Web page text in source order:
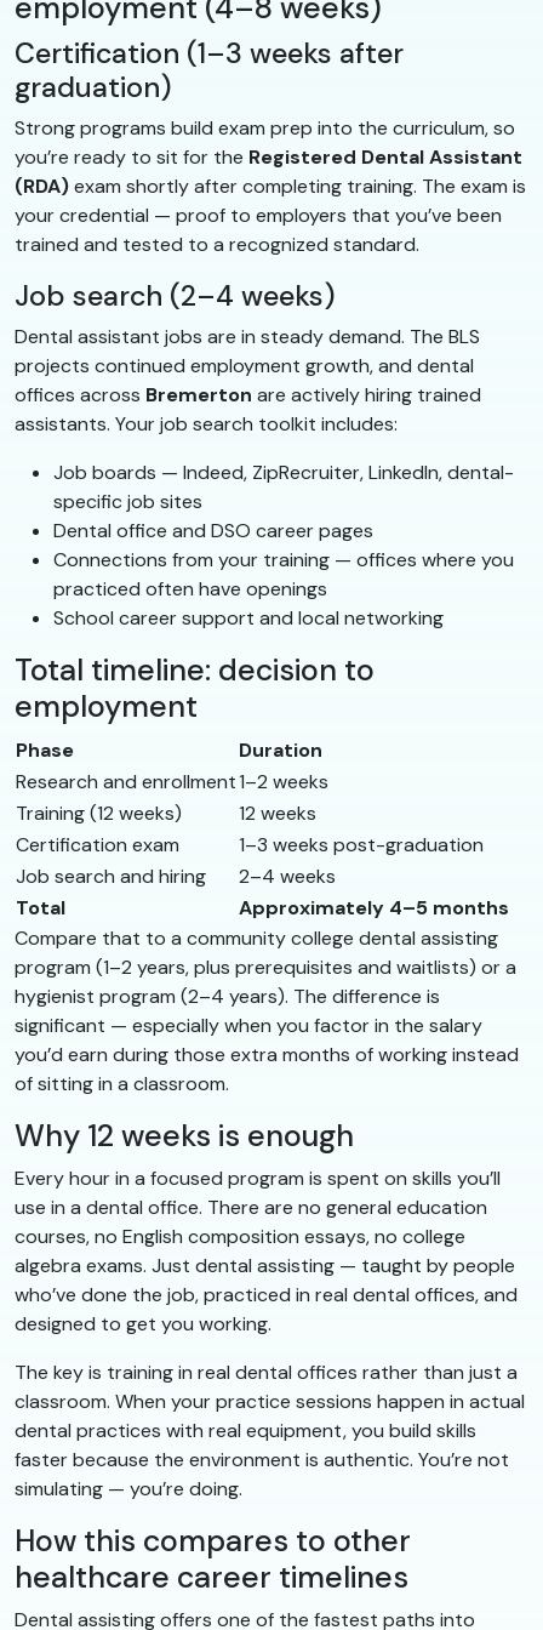
employment (4–8 weeks)
Certification (1–3 weeks after
graduation)
Strong programs build exam prep into the curriculum, so
you’re ready to sit for the Registered Dental Assistant
(RDA)exam shortly after completing training. The exam is
your credential — proof to employers that you’ve been
trained and tested to a recognized standard.
Job search (2–4 weeks)
Dental assistant jobs are in steady demand. The BLS
projects continued employment growth, and dental
offices across Bremerton are actively hiring trained
assistants. Your job search toolkit includes:
Job boards — Indeed, ZipRecruiter, LinkedIn, dental-
specific job sites
Dental office and DSO career pages
Connections from your training — offices where you
practiced often have openings
School career support and local networking
Total timeline: decision to
employment
Phase
Duration
Research and enrollment1–2 weeks
Training (12 weeks)
12 weeks
Certification exam
1–3 weeks post-graduation
Job search and hiring
2–4 weeks
Total
Approximately 4–5 months
Compare that to a community college dental assisting
program (1–2 years, plus prerequisites and waitlists) or a
hygienist program (2–4 years). The difference is
significant — especially when you factor in the salary
you’d earn during those extra months of working instead
of sitting in a classroom.
Why 12 weeks is enough
Every hour in a focused program is spent on skills you’ll
use in a dental office. There are no general education
courses, no English composition essays, no college
algebra exams. Just dental assisting — taught by people
who’ve done the job, practiced in real dental offices, and
designed to get you working.
The key is training in real dental offices rather than just a
classroom. When your practice sessions happen in actual
dental practices with real equipment, you build skills
faster because the environment is authentic. You’re not
simulating — you’re doing.
How this compares to other
healthcare career timelines
Dental assisting offers one of the fastest paths into